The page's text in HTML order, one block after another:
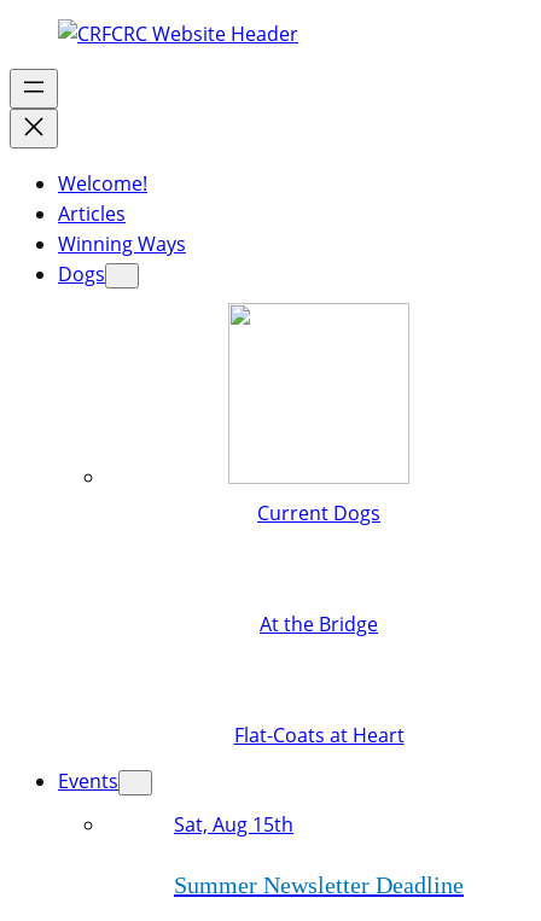
Welcome!
Articles
Winning Ways
Dogs
Current Dogs
At the Bridge
Flat-Coats at Heart
Events
Sat, Aug 15th
Summer Newsletter Deadline